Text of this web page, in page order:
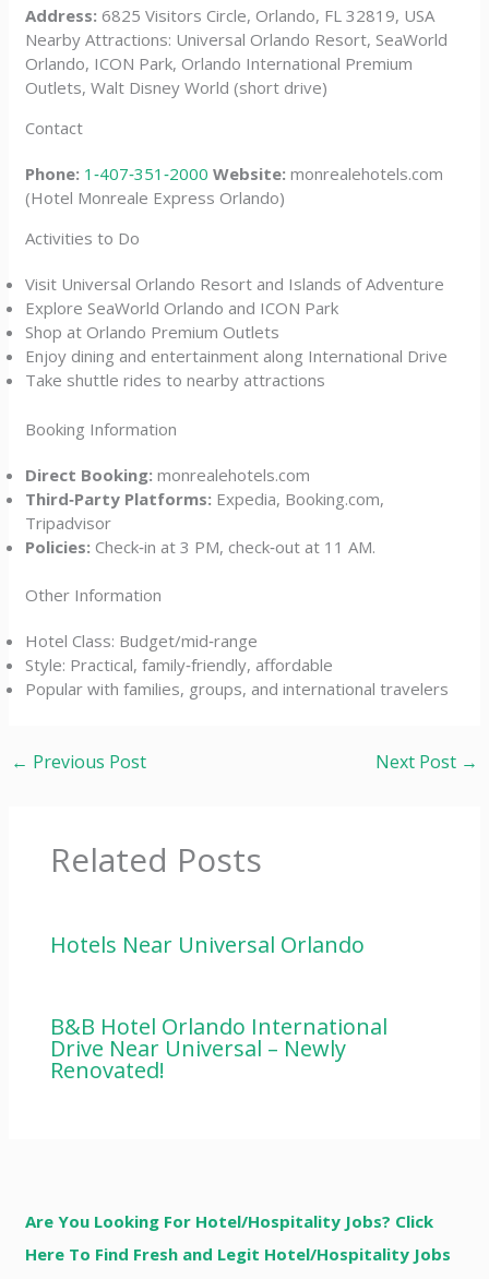
Address: 6825 Visitors Circle, Orlando, FL 32819, USA
Nearby Attractions: Universal Orlando Resort, SeaWorld
Orlando, ICON Park, Orlando International Premium
Outlets, Walt Disney World (short drive)
Contact
Phone: 1‑407‑351‑2000 Website: monrealehotels.com
(Hotel Monreale Express Orlando)
Activities to Do
Visit Universal Orlando Resort and Islands of Adventure
Explore SeaWorld Orlando and ICON Park
Shop at Orlando Premium Outlets
Enjoy dining and entertainment along International Drive
Take shuttle rides to nearby attractions
Booking Information
Direct Booking: monrealehotels.com
Third‑Party Platforms: Expedia, Booking.com,
Tripadvisor
Policies: Check‑in at 3 PM, check‑out at 11 AM.
Other Information
Hotel Class: Budget/mid‑range
Style: Practical, family‑friendly, affordable
Popular with families, groups, and international travelers
← Previous Post Next Post →
Related Posts
Hotels Near Universal Orlando
B&B Hotel Orlando International
Drive Near Universal – Newly
Renovated!
Are You Looking For Hotel/Hospitality Jobs? Click
Here To Find Fresh and Legit Hotel/Hospitality Jobs